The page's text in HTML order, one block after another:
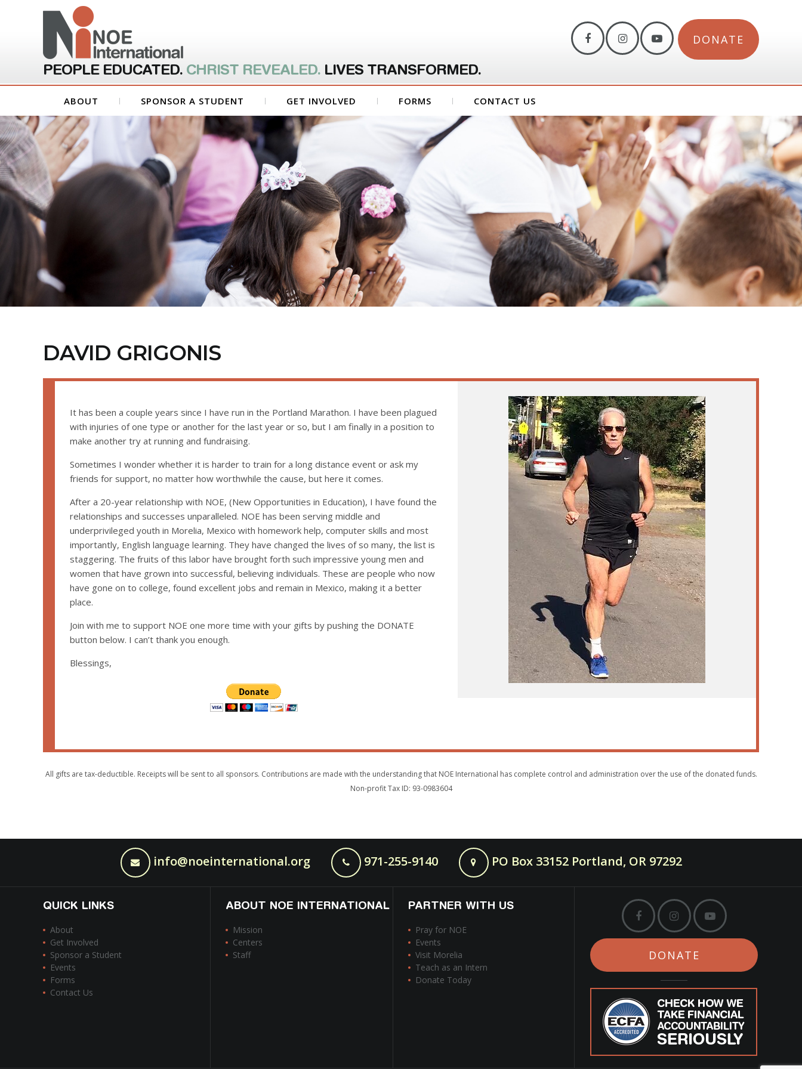
DONATE
PEOPLE EDUCATED. CHRIST REVEALED. LIVES TRANSFORMED.
ABOUT SPONSOR A STUDENT GET INVOLVED FORMS CONTACT US
DAVID GRIGONIS
It has been a couple years since I have run in the Portland Marathon. I have been plagued
with injuries of one type or another for the last year or so, but I am finally in a position to
make another try at running and fundraising.
Sometimes I wonder whether it is harder to train for a long distance event or ask my
friends for support, no matter how worthwhile the cause, but here it comes.
After a 20-year relationship with NOE, (New Opportunities in Education), I have found the
relationships and successes unparalleled. NOE has been serving middle and
underprivileged youth in Morelia, Mexico with homework help, computer skills and most
importantly, English language learning. They have changed the lives of so many, the list is
staggering. The fruits of this labor have brought forth such impressive young men and
women that have grown into successful, believing individuals. These are people who now
have gone on to college, found excellent jobs and remain in Mexico, making it a better
place.
Join with me to support NOE one more time with your gifts by pushing the DONATE
button below. I can’t thank you enough.
Blessings,
All gifts are tax-deductible. Receipts will be sent to all sponsors. Contributions are made with the understanding that NOE International has complete control and administration over the use of the donated funds.
Non-profit Tax ID: 93-0983604
info@noeinternational.org 971-255-9140 PO Box 33152 Portland, OR 97292
QUICK LINKS
About
Get Involved
Sponsor a Student
Events
Forms
Contact Us
ABOUT NOE INTERNATIONAL
Mission
Centers
Staff
PARTNER WITH US
Pray for NOE
Events
Visit Morelia
Teach as an Intern
Donate Today
DONATE